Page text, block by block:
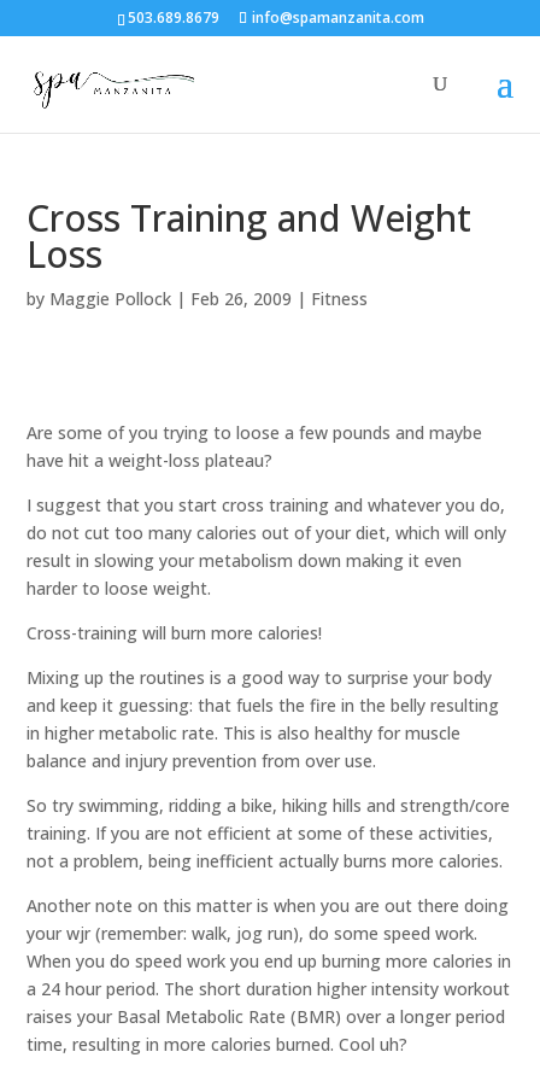
503.689.8679 info@spamanzanita.com
Cross Training and Weight
Loss
by Maggie Pollock | Feb 26, 2009 | Fitness
Are some of you trying to loose a few pounds and maybe
have hit a weight-loss plateau?
I suggest that you start cross training and whatever you do,
do not cut too many calories out of your diet, which will only
result in slowing your metabolism down making it even
harder to loose weight.
Cross-training will burn more calories!
Mixing up the routines is a good way to surprise your body
and keep it guessing: that fuels the fire in the belly resulting
in higher metabolic rate. This is also healthy for muscle
balance and injury prevention from over use.
So try swimming, ridding a bike, hiking hills and strength/core
training. If you are not efficient at some of these activities,
not a problem, being inefficient actually burns more calories.
Another note on this matter is when you are out there doing
your wjr (remember: walk, jog run), do some speed work.
When you do speed work you end up burning more calories in
a 24 hour period. The short duration higher intensity workout
raises your Basal Metabolic Rate (BMR) over a longer period
time, resulting in more calories burned. Cool uh?